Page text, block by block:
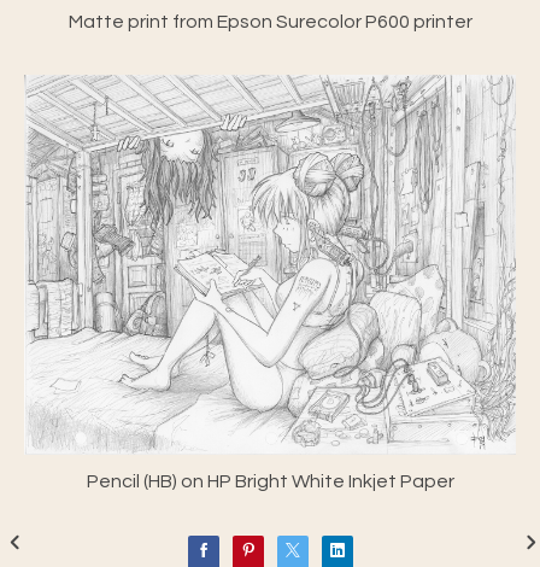
Matte print from Epson Surecolor P600 printer
Pencil (HB) on HP Bright White Inkjet Paper